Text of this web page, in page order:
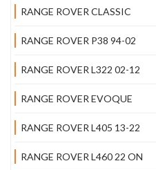
RANGE ROVER CLASSIC
RANGE ROVER P38 94-02
RANGE ROVER L322 02-12
RANGE ROVER EVOQUE
RANGE ROVER L405 13-22
RANGE ROVER L460 22 ON